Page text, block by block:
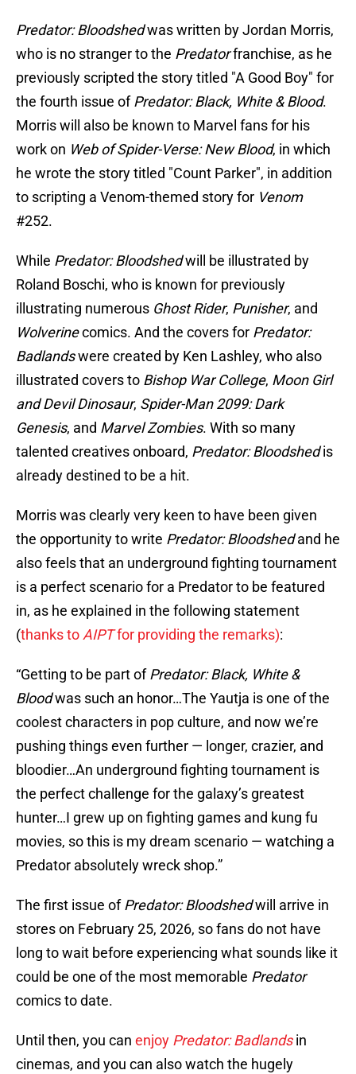
Predator: Bloodshedwas written by Jordan Morris,
who is no stranger to the Predatorfranchise, as he
previously scripted the story titled "A Good Boy" for
the fourth issue ofPredator: Black, White & Blood.
Morris will also be known to Marvel fans for his
work on Web of Spider-Verse: New Blood, in which
he wrote the story titled "Count Parker", in addition
to scripting a Venom-themed story for Venom
#252.
While Predator: Bloodshedwill be illustrated by
Roland Boschi, who is known for previously
illustrating numerous Ghost Rider, Punisher, and
Wolverinecomics. And the covers for Predator:
Badlandswere created by Ken Lashley, who also
illustrated covers to Bishop War College, Moon Girl
and Devil Dinosaur, Spider-Man 2099: Dark
Genesis, and Marvel Zombies. With so many
talented creatives onboard, Predator: Bloodshedis
already destined to be a hit.
Morris was clearly very keen to have been given
the opportunity to write Predator: Bloodshedand he
also feels that an underground fighting tournament
is a perfect scenario for a Predator to be featured
in, as he explained in the following statement
(thanks to AIPTfor providing the remarks):
“Getting to be part ofPredator: Black, White &
Bloodwas such an honor…The Yautja is one of the
coolest characters in pop culture, and now we’re
pushing things even further — longer, crazier, and
bloodier…An underground fighting tournament is
the perfect challenge for the galaxy’s greatest
hunter…I grew up on fighting games and kung fu
movies, so this is my dream scenario — watching a
Predator absolutely wreck shop.”
The first issue ofPredator: Bloodshedwill arrive in
stores on February 25, 2026, so fans do not have
long to wait before experiencing what sounds like it
could be one of the most memorable Predator
comics to date.
Until then, you can enjoy Predator: Badlands in
cinemas, and you can also watch the hugely